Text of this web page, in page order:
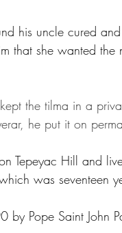
his uncle cured
that she wanted
the tilma in a
he put it on
Tepeyac Hill and
was seventeen
Pope Saint John